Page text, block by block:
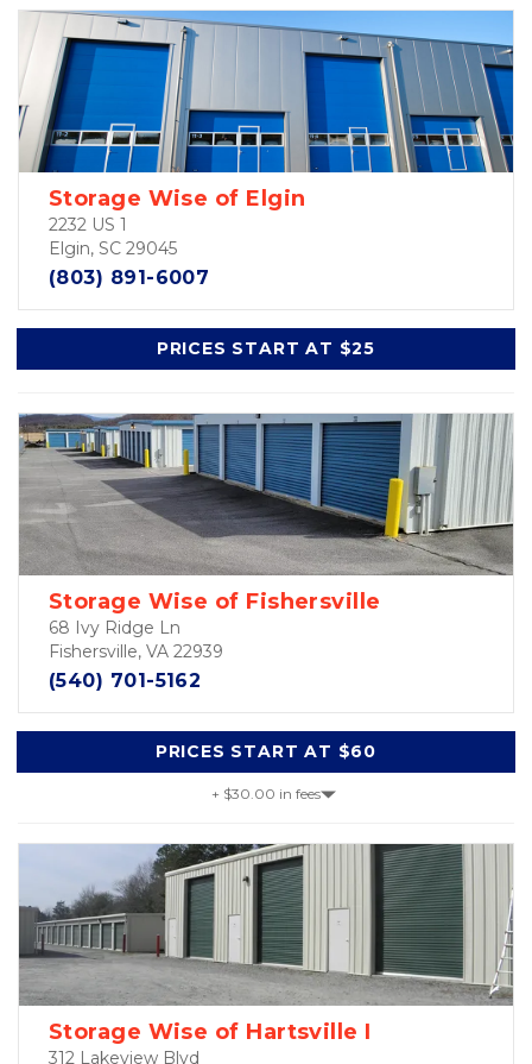
Storage Wise of Elgin
2232 US 1
Elgin, SC 29045
(803) 891-6007
PRICES START AT $25
Storage Wise of Fishersville
68 Ivy Ridge Ln
Fishersville, VA 22939
(540) 701-5162
PRICES START AT $60
+ $30.00 in fees
Storage Wise of Hartsville I
312 Lakeview Blvd